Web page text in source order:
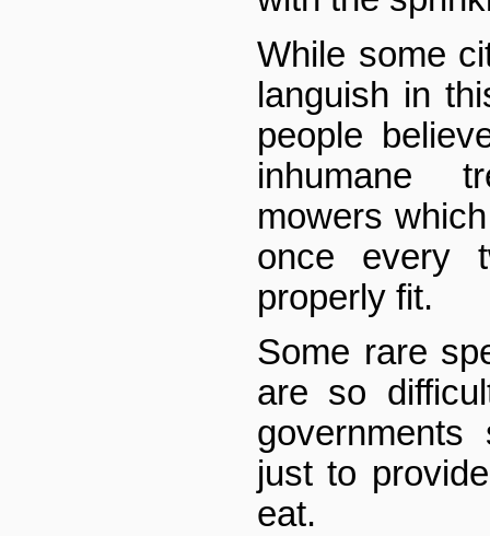
While some
languish in
people
inhumane
mowers
once every
properly fit.
Some rare
are so
just to
eat.